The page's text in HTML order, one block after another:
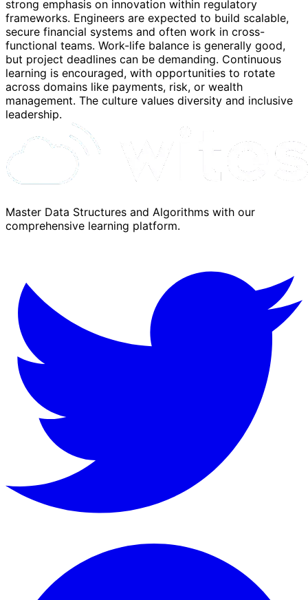
strong emphasis on innovation within regulatory
frameworks. Engineers are expected to build scalable,
secure financial systems and often work in cross-
functional teams. Work-life balance is generally good,
but project deadlines can be demanding. Continuous
learning is encouraged, with opportunities to rotate
across domains like payments, risk, or wealth
management. The culture values diversity and inclusive
leadership.
Master Data Structures and Algorithms with our
comprehensive learning platform.